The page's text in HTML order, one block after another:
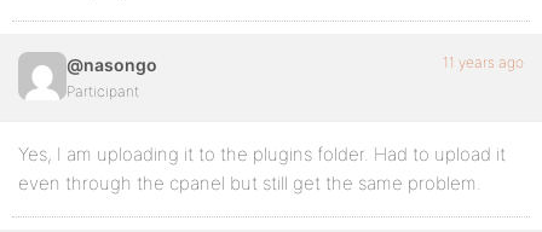
@nasongo
Participant
11 years ago
Yes, I am uploading it to the plugins folder. Had to upload it
even through the cpanel but still get the same problem.